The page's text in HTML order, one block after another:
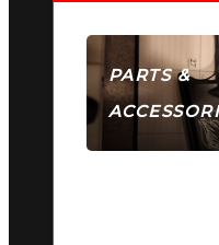
PARTS &